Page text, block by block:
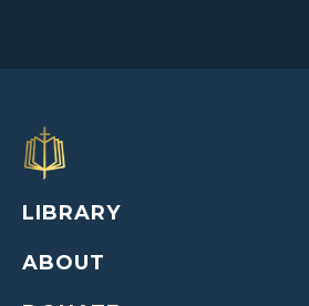
LIBRARY
ABOUT